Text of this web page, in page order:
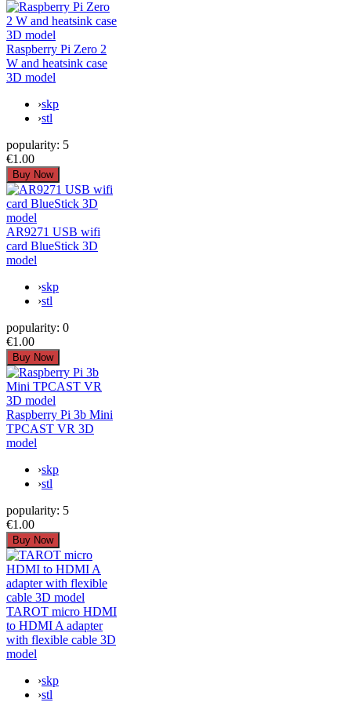
Raspberry Pi Zero 2
W and heatsink case
3D model
›skp
›stl
popularity: 5
€1.00
AR9271 USB wifi
card BlueStick 3D
model
›skp
›stl
popularity: 0
€1.00
Raspberry Pi 3b Mini
TPCAST VR 3D
model
›skp
›stl
popularity: 5
€1.00
TAROT micro HDMI
to HDMI A adapter
with flexible cable 3D
model
›skp
›stl